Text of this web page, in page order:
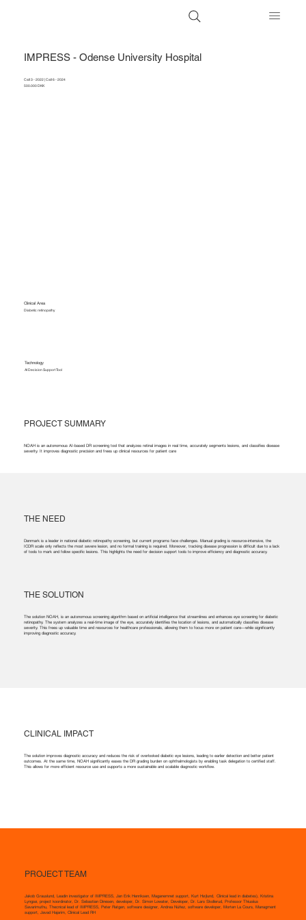
PROJECT TEAM
Jakob Grauslund, Leadin investigator of IMPRESS, Jan Erik Henriksen, Maganemnet support, Kurt Højlund, Clinical lead in diabetes), Kristina
Lyngsø, project koordinator, Dr. Sebastian Dinesen, developer, Dr. Simon Lowater, Developer, Dr. Lars Skollerud, Professor Thiusiius
Savarimuthu, Thecnical lead of IMPRESS, Peter Ratgen, software designer, Andrea Núñez, software developer, Morten La Cours, Managment
support, Javad Hajarim, Clinical Lead RH
THE NEED
Denmark is a leader in national diabetic retinopathy screening, but current programs face challenges. Manual grading is resource-intensive, the
ICDR scale only reflects the most severe lesion, and no formal training is required. Moreover, tracking disease progression is difficult due to a lack
of tools to mark and follow specific lesions. This highlights the need for decision support tools to improve efficiency and diagnostic accuracy.
THE SOLUTION
The solution NOAH, is an autonomous screening algorithm based on artificial intelligence that streamlines and enhances eye screening for diabetic
retinopathy. The system analyzes a real-time image of the eye, accurately identifies the location of lesions, and automatically classifies disease
severity. This frees up valuable time and resources for healthcare professionals, allowing them to focus more on patient care—while significantly
improving diagnostic accuracy.
IMPRESS - Odense University Hospital
Call 3 - 2022 | Call 6 - 2024
500.000 DKK
Clinical Area
Diabetic retinopathy
Technology
AI Decision Support Tool
PROJECT SUMMARY
NOAH is an autonomous AI-based DR screening tool that analyzes retinal images in real time, accurately segments lesions, and classifies disease
severity. It improves diagnostic precision and frees up clinical resources for patient care
CLINICAL IMPACT
The solution improves diagnostic accuracy and reduces the risk of overlooked diabetic eye lesions, leading to earlier detection and better patient
outcomes. At the same time, NOAH significantly eases the DR grading burden on ophthalmologists by enabling task delegation to certified staff.
This allows for more efficient resource use and supports a more sustainable and scalable diagnostic workflow.